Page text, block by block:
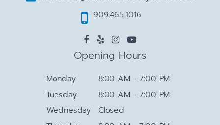
909.465.1016
Opening Hours
Monday
8:00 AM - 7:00 PM
Tuesday
8:00 AM - 7:00 PM
Wednesday
Closed